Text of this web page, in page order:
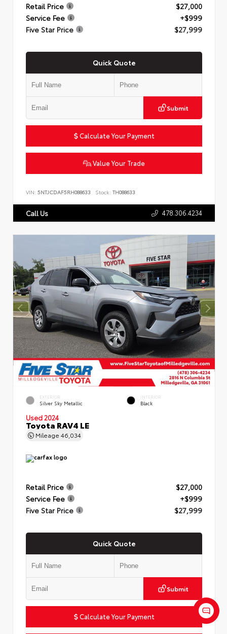
Retail Price
$27,000
Service Fee
+$999
Five Star Price
$27,999
Quick Quote
Submit
Calculate Your Payment
Value Your Trade
VIN: 5NTJCDAF5RH088633 Stock: TH088633
Call Us 478.306.4234
EXTERIOR
Silver Sky Metallic
INTERIOR
Black
Used 2024
Toyota RAV4 LE
Mileage 46,034
Retail Price
$27,000
Service Fee
+$999
Five Star Price
$27,999
Quick Quote
Submit
Calculate Your Payment